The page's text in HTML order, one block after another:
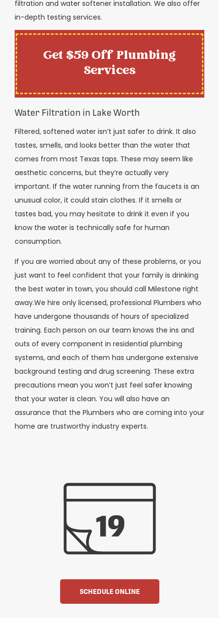
filtration and water softener installation. We also offer
in-depth testing services.
Get $59 Off Plumbing
Services
Water Filtration in Lake Worth
Filtered, softened water isn’t just safer to drink. It also
tastes, smells, and looks better than the water that
comes from most Texas taps. These may seem like
aesthetic concerns, but they’re actually very
important. If the water running from the faucets is an
unusual color, it could stain clothes. If it smells or
tastes bad, you may hesitate to drink it even if you
know the water is technically safe for human
consumption.
If you are worried about any of these problems, or you
just want to feel confident that your family is drinking
the best water in town, you should call Milestone right
away.We hire only licensed, professional Plumbers who
have undergone thousands of hours of specialized
training. Each person on our team knows the ins and
outs of every component in residential plumbing
systems, and each of them has undergone extensive
background testing and drug screening. These extra
precautions mean you won’t just feel safer knowing
that your water is clean. You will also have an
assurance that the Plumbers who are coming into your
home are trustworthy industry experts.
SCHEDULE ONLINE